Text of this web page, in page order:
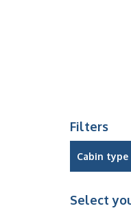
Filters
Cabin type
Select